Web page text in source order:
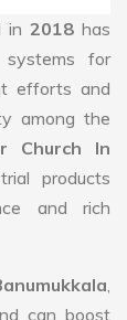
in 2018 has
for
efforts and
among the
Church In
products
and rich
,
can boost